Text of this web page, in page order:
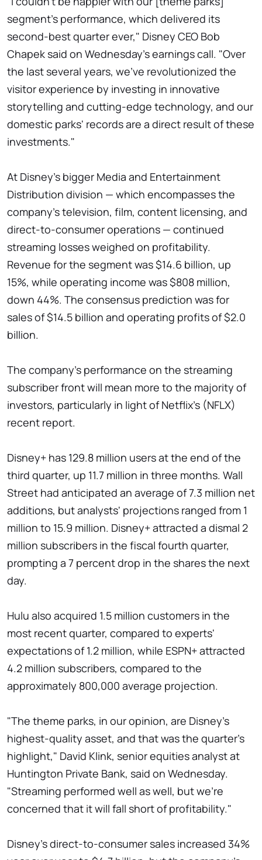
segment's performance, which delivered its
second-best quarter ever," Disney CEO Bob
Chapek said on Wednesday's earnings call. "Over
the last several years, we've revolutionized the
visitor experience by investing in innovative
storytelling and cutting-edge technology, and our
domestic parks' records are a direct result of these
investments."
At Disney's bigger Media and Entertainment
Distribution division — which encompasses the
company's television, film, content licensing, and
direct-to-consumer operations — continued
streaming losses weighed on profitability.
Revenue for the segment was $14.6 billion, up
15%, while operating income was $808 million,
down 44%. The consensus prediction was for
sales of $14.5 billion and operating profits of $2.0
billion.
The company's performance on the streaming
subscriber front will mean more to the majority of
investors, particularly in light of Netflix's (NFLX)
recent report.
Disney+ has 129.8 million users at the end of the
third quarter, up 11.7 million in three months. Wall
Street had anticipated an average of 7.3 million net
additions, but analysts' projections ranged from 1
million to 15.9 million. Disney+ attracted a dismal 2
million subscribers in the fiscal fourth quarter,
prompting a 7 percent drop in the shares the next
day.
Hulu also acquired 1.5 million customers in the
most recent quarter, compared to experts'
expectations of 1.2 million, while ESPN+ attracted
4.2 million subscribers, compared to the
approximately 800,000 average projection.
"The theme parks, in our opinion, are Disney's
highest-quality asset, and that was the quarter's
highlight," David Klink, senior equities analyst at
Huntington Private Bank, said on Wednesday.
"Streaming performed well as well, but we're
concerned that it will fall short of profitability."
Disney's direct-to-consumer sales increased 34%